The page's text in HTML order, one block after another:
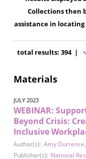
Collections then
assistance in
total results: 394 |
Materials
JULY 2023
WEBINAR:
Beyond Crisis:
Inclusive
Author(s): Amy Durrence,
Publisher(s): National